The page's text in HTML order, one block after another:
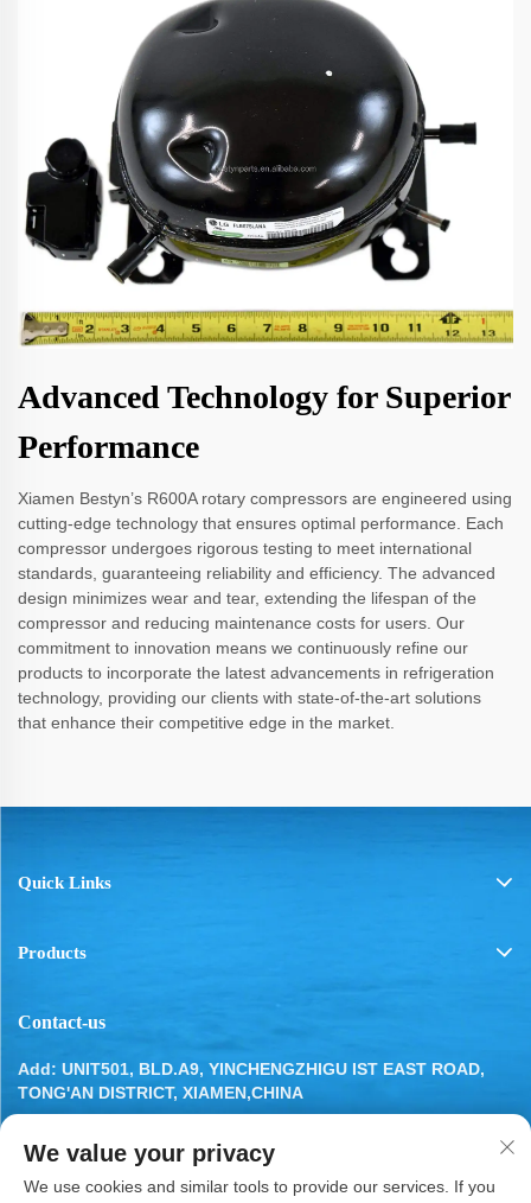
Advanced Technology for Superior
Performance
Xiamen Bestyn’s R600A rotary compressors are engineered using
cutting-edge technology that ensures optimal performance. Each
compressor undergoes rigorous testing to meet international
standards, guaranteeing reliability and efficiency. The advanced
design minimizes wear and tear, extending the lifespan of the
compressor and reducing maintenance costs for users. Our
commitment to innovation means we continuously refine our
products to incorporate the latest advancements in refrigeration
technology, providing our clients with state-of-the-art solutions
that enhance their competitive edge in the market.
Quick Links
Products
Contact-us
Add: UNIT501, BLD.A9, YINCHENGZHIGU IST EAST ROAD,
TONG'AN DISTRICT, XIAMEN,CHINA
[email protected]
We value your privacy
We use cookies and similar tools to provide our services. If you